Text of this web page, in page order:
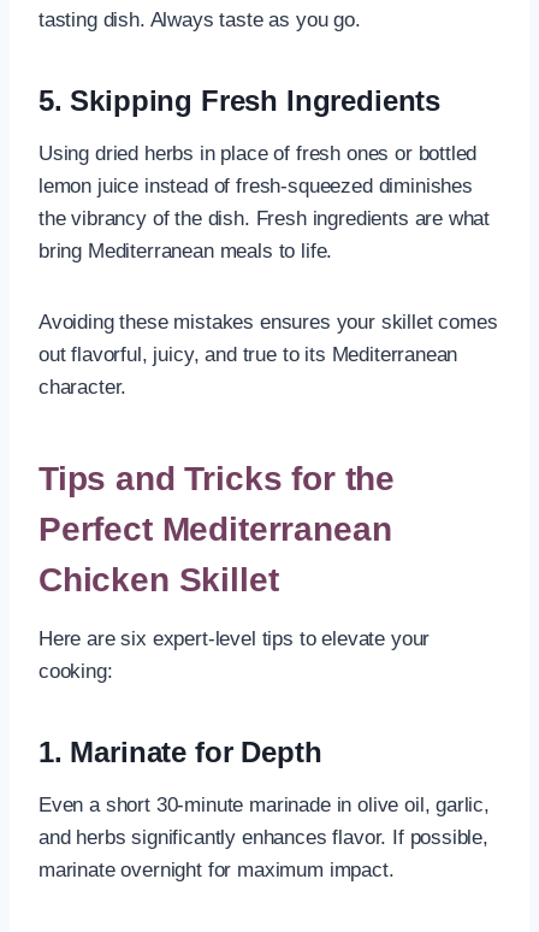
tasting dish. Always taste as you go.
5. Skipping Fresh Ingredients
Using dried herbs in place of fresh ones or bottled
lemon juice instead of fresh-squeezed diminishes
the vibrancy of the dish. Fresh ingredients are what
bring Mediterranean meals to life.
Avoiding these mistakes ensures your skillet comes
out flavorful, juicy, and true to its Mediterranean
character.
Tips and Tricks for the
Perfect Mediterranean
Chicken Skillet
Here are six expert-level tips to elevate your
cooking:
1. Marinate for Depth
Even a short 30-minute marinade in olive oil, garlic,
and herbs significantly enhances flavor. If possible,
marinate overnight for maximum impact.